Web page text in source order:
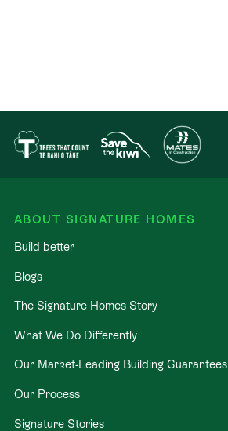
ABOUT SIGNATURE HOMES
Build better
Blogs
The Signature Homes Story
What We Do Differently
Our Market-Leading Building Guarantees
Our Process
Signature Stories